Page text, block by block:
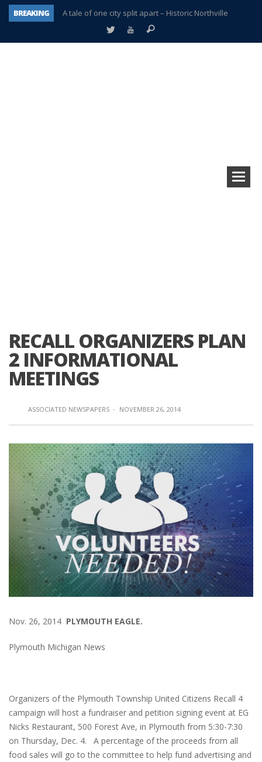
BREAKING
A tale of one city split apart – Historic Northville
Age discrimination suit filed by former PCCS teachers
RECALL ORGANIZERS PLAN
2 INFORMATIONAL
MEETINGS
ASSOCIATED NEWSPAPERS · NOVEMBER 26, 2014
Nov. 26, 2014 PLYMOUTH EAGLE.
Plymouth Michigan News
Organizers of the Plymouth Township United Citizens Recall 4
campaign will host a fundraiser and petition signing event at EG
Nicks Restaurant, 500 Forest Ave, in Plymouth from 5:30-7:30
on Thursday, Dec. 4. A percentage of the proceeds from all
food sales will go to the committee to help fund advertising and